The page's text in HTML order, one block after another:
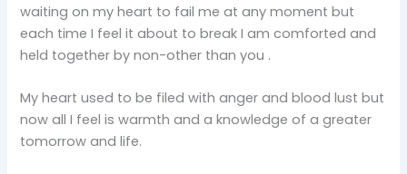
waiting on my heart to fail me at any moment but
each time I feel it about to break I am comforted and
held together by non-other than you .
My heart used to be filed with anger and blood lust but
now all I feel is warmth and a knowledge of a greater
tomorrow and life.